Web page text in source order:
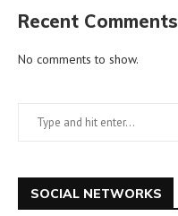
Recent Comments
No comments to show.
SOCIAL NETWORKS